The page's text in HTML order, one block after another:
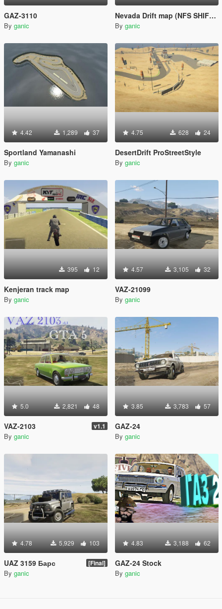
GAZ-3110
By ganic
Nevada Drift map (NFS SHIFT 2)
By ganic
4.42 1,289 37
Sportland Yamanashi
By ganic
4.75 628 24
DesertDrift ProStreetStyle
By ganic
395 12
Kenjeran track map
By ganic
4.57 3,105 32
VAZ-21099
By ganic
5.0 2,821 48
VAZ-2103 v1.1
By ganic
3.85 3,783 57
GAZ-24
By ganic
4.78 5,929 103
UAZ 3159 Барс [Final]
By ganic
4.83 3,188 62
GAZ-24 Stock
By ganic